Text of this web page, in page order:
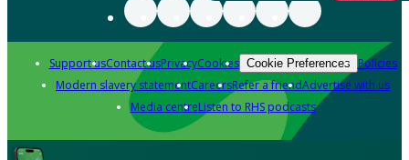
Support usContact usPrivacyCookies Cookie Preferences Policies
Modern slavery statementCareersRefer a friendAdvertise with us
Media centreListen to RHS podcasts